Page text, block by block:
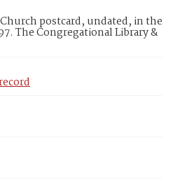
postcard, undated, in the
The Congregational Library &